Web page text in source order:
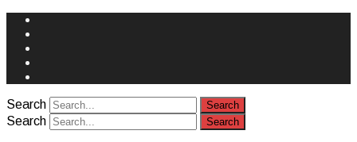
Search
Search